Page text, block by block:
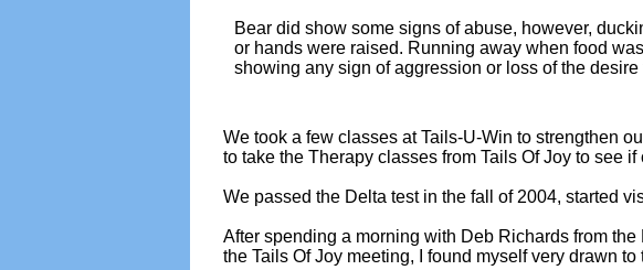
Bear did show some signs of abuse, however,
or hands were raised. Running away when food
showing any sign of aggression or loss of the
We took a few classes at Tails-U-Win to strengthen
to take the Therapy classes from Tails Of Joy to see
We passed the Delta test in the fall of 2004, started
After spending a morning with Deb Richards from
the Tails Of Joy meeting, I found myself very drawn